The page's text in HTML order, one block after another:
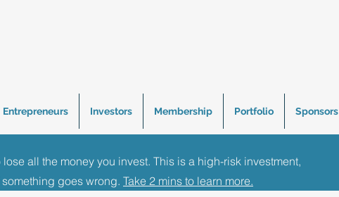
Entrepreneurs Investors Membership Portfolio Sponsors
News Business Growth Tips
all the money you invest. This is a high-risk investment,
goes wrong. Take 2 mins to learn more.